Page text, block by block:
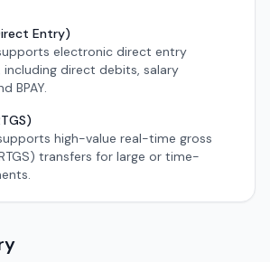
Entry)
electronic direct entry
direct debits, salary
BPAY.
high-value real-time gross
transfers for large or time-